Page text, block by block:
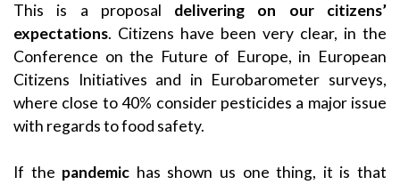
This is a proposal delivering on our citizens’
expectations. Citizens have been very clear, in the
Conference on the Future of Europe, in European
Citizens Initiatives and in Eurobarometer surveys,
where close to 40% consider pesticides a major issue
with regards to food safety.
If the pandemic has shown us one thing, it is that